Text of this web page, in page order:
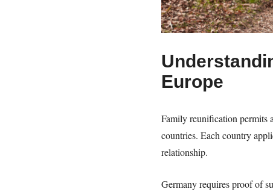
Europe
Family reunification permits
countries. Each country
relationship.
Germany requires proof of